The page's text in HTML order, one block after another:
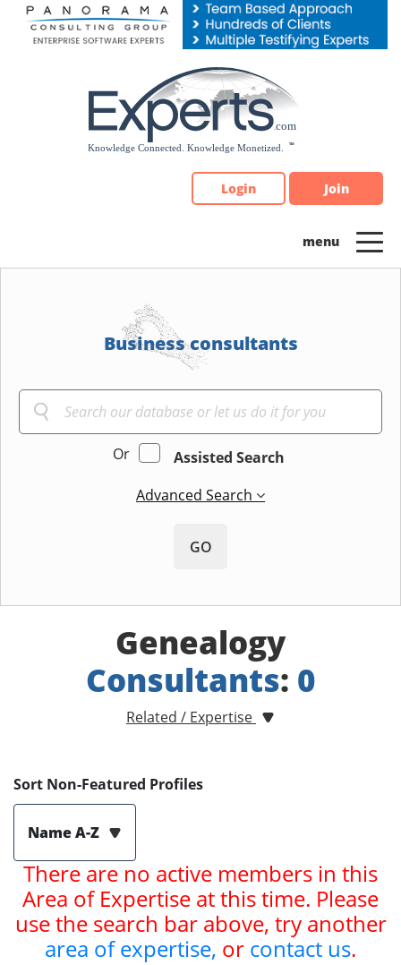
Please
note:
Login Join
Business consultants
Or
Assisted Search
Advanced Search
GO
Genealogy
Consultants: 0
Related / Expertise
Sort Non-Featured Profiles
Name A-Z
There are no active members in this
Area of Expertise at this time. Please
use the search bar above, try another
area of expertise, or contact us.